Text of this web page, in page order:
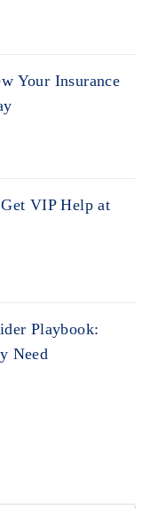
Your Insurance
VIP Help at
Playbook:
Need